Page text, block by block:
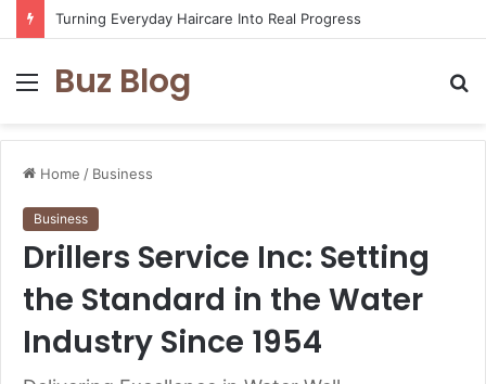
Turning Everyday Haircare Into Real Progress
Menu
Buz Blog
Home / Business
Business
Drillers Service Inc: Setting
the Standard in the Water
Industry Since 1954